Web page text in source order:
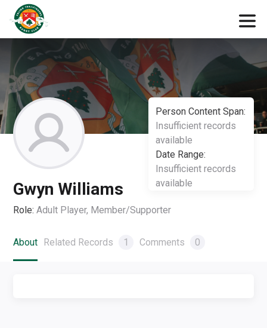
Person Content Span:
Insufficient records
available
Date Range:
Insufficient records
available
Gwyn Williams
Role: Adult Player, Member/Supporter
About Related Records 1 Comments 0